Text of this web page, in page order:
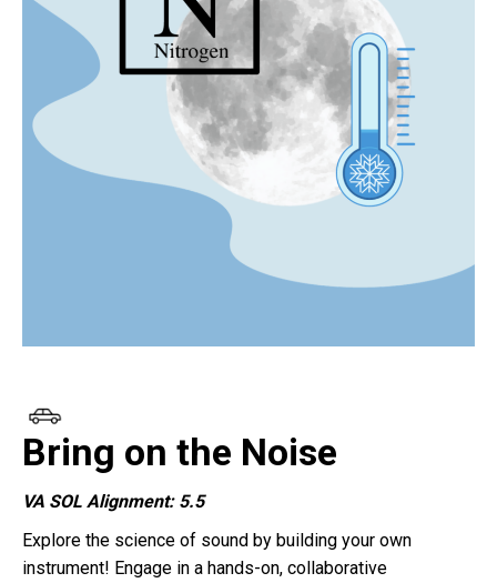
Bring on the Noise
VA SOL Alignment: 5.5
Explore the science of sound by building your own
instrument! Engage in a hands-on, collaborative